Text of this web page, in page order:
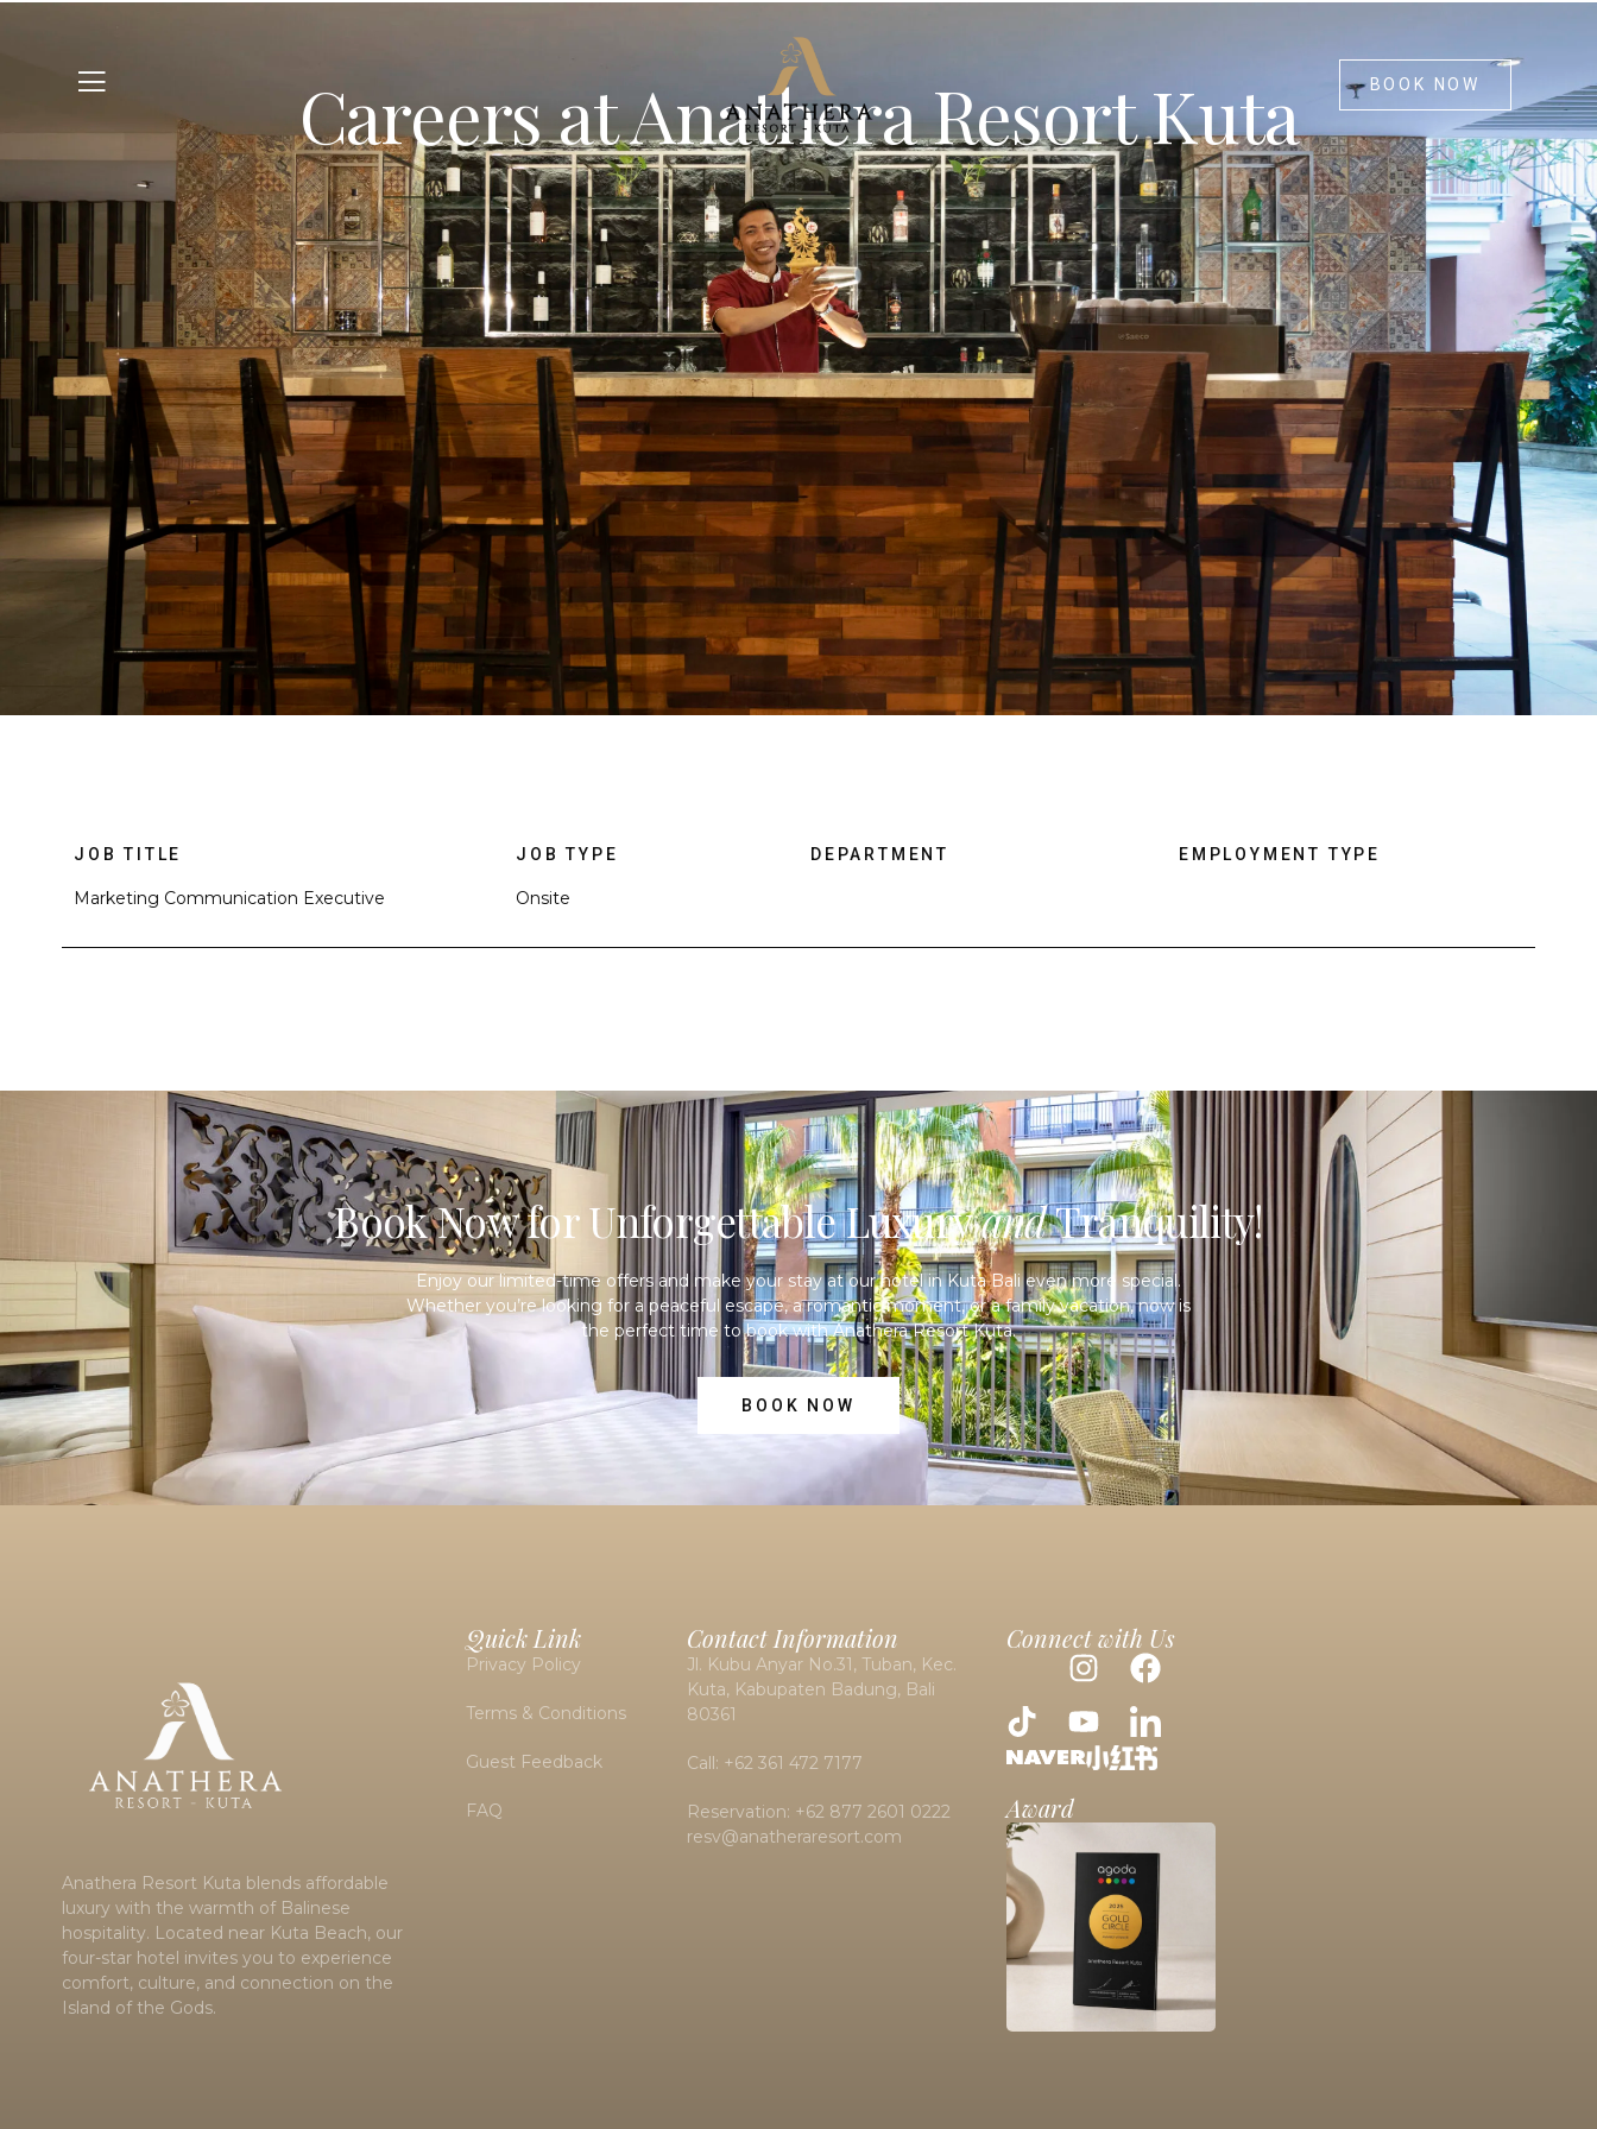
BOOK NOW
Careers at Anathera Resort Kuta
JOB TITLE JOB TYPE DEPARTMENT EMPLOYMENT TYPE
Marketing Communication Executive Onsite
Book Now for Unforgettable LuxuryandTranquility!
Enjoy our limited-time offers and make your stay at ourhotel in Kuta Balieven more special.
Whether you’re looking for a peaceful escape, a romantic moment, or a family vacation, now is
the perfect time to book with Anathera Resort Kuta.
BOOK NOW
Anathera Resort Kuta blends affordable
luxury with the warmth of Balinese
hospitality. Located near Kuta Beach, our
four-star hotel invites you to experience
comfort, culture, and connection on the
Island of the Gods.
Quick Link
Privacy Policy
Terms & Conditions
Guest Feedback
FAQ
Contact Information
Jl. Kubu Anyar No.31, Tuban, Kec.
Kuta, Kabupaten Badung, Bali
80361
Call: +62 361 472 7177
Reservation: +62 877 2601 0222
resv@anatheraresort.com
Connect with Us
Award